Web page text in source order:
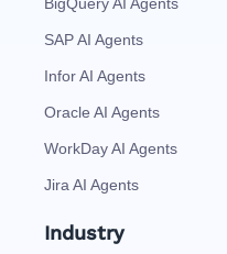
SAP AI Agents
Infor AI Agents
Oracle AI Agents
WorkDay AI Agents
Jira AI Agents
Industry